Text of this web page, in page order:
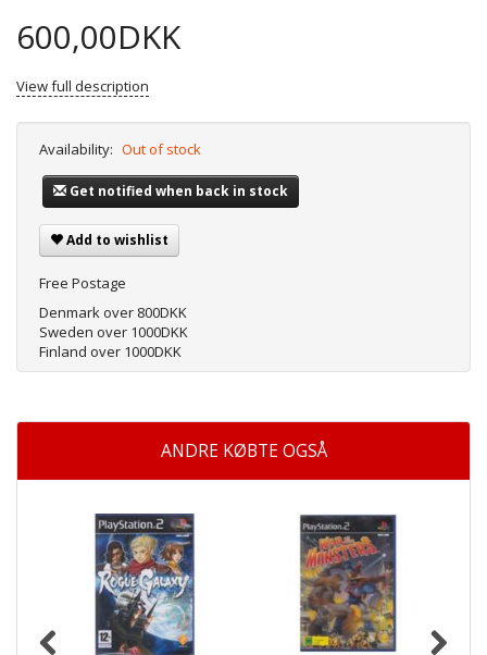
600,00DKK
View full description
Availability: Out of stock
Get notified when back in stock
Add to wishlist
Free Postage
Denmark over 800DKK
Sweden over 1000DKK
Finland over 1000DKK
ANDRE KØBTE OGSÅ